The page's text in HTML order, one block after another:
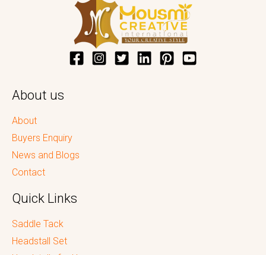
About us
About
Buyers Enquiry
News and Blogs
Contact
Quick Links
Saddle Tack
Headstall Set